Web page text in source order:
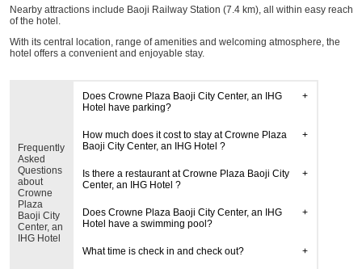
Nearby attractions include Baoji Railway Station (7.4 km), all within easy reach
of the hotel.
With its central location, range of amenities and welcoming atmosphere, the
hotel offers a convenient and enjoyable stay.
Frequently
Asked
Questions
about
Crowne
Plaza
Baoji City
Center, an
IHG Hotel
Does Crowne Plaza Baoji City Center, an IHG
Hotel have parking?
How much does it cost to stay at Crowne Plaza
Baoji City Center, an IHG Hotel ?
Is there a restaurant at Crowne Plaza Baoji City
Center, an IHG Hotel ?
Does Crowne Plaza Baoji City Center, an IHG
Hotel have a swimming pool?
What time is check in and check out?